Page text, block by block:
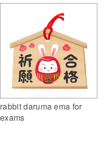
rabbit daruma ema for
exams